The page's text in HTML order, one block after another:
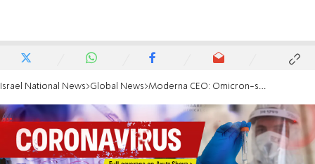
Israel National News Global News Moderna CEO: Omicron-specific booster could be ready by August